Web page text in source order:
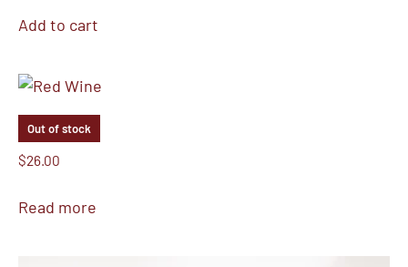
Add to cart
Out of stock
Red Wine
$26.00
Read more